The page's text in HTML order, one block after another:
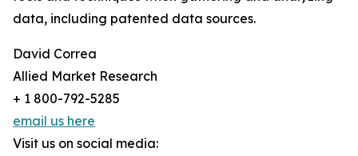
data, including patented data sources.
David Correa
Allied Market Research
+ 1 800-792-5285
email us here
Visit us on social media: